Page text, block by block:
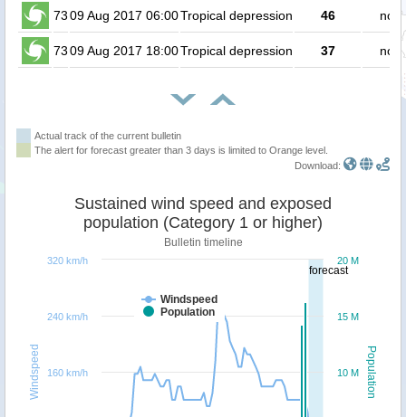
7309 Aug 2017 06:00Tropical depression 46 no
7309 Aug 2017 18:00Tropical depression 37 no
Actual track of the current bulletin
The alert for forecast greater than 3 days is limited to Orange level.
Download:
forecast
Population
Windspeed
Sustained wind speed and exposed
population (Category 1 or higher)
Bulletin timeline
Windspeed
Population
10 M
15 M
20 M
160 km/h
240 km/h
320 km/h